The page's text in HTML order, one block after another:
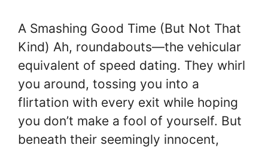
A Smashing Good Time (But Not That
Kind) Ah, roundabouts—the vehicular
equivalent of speed dating. They whirl
you around, tossing you into a
flirtation with every exit while hoping
you don’t make a fool of yourself. But
beneath their seemingly innocent,